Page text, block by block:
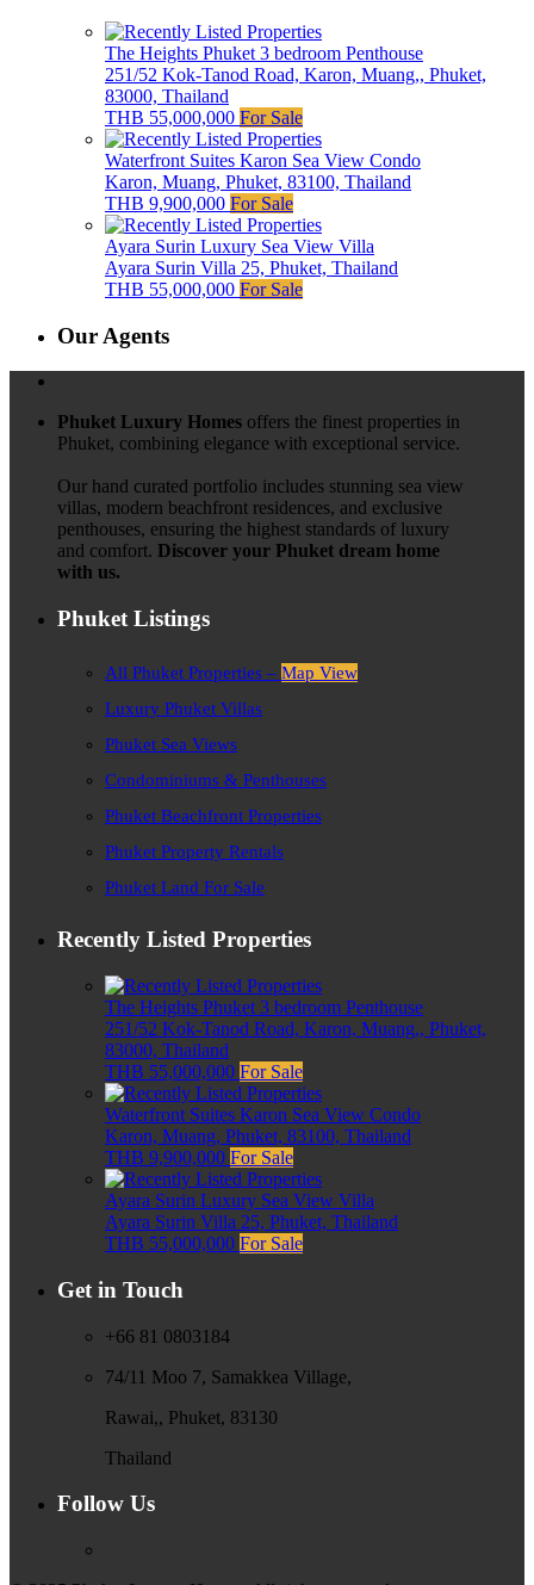
The Heights Phuket 3 bedroom Penthouse
251/52 Kok-Tanod Road, Karon, Muang,, Phuket,
83000, Thailand
THB 55,000,000 For Sale
Waterfront Suites Karon Sea View Condo
Karon, Muang, Phuket, 83100, Thailand
THB 9,900,000 For Sale
Ayara Surin Luxury Sea View Villa
Ayara Surin Villa 25, Phuket, Thailand
THB 55,000,000 For Sale
Our Agents
Phuket Luxury Homes offers the finest properties in
Phuket, combining elegance with exceptional service.
Our hand curated portfolio includes stunning sea view
villas, modern beachfront residences, and exclusive
penthouses, ensuring the highest standards of luxury
and comfort. Discover your Phuket dream home
with us.
Phuket Listings
All Phuket Properties – Map View
Luxury Phuket Villas
Phuket Sea Views
Condominiums & Penthouses
Phuket Beachfront Properties
Phuket Property Rentals
Phuket Land For Sale
Recently Listed Properties
The Heights Phuket 3 bedroom Penthouse
251/52 Kok-Tanod Road, Karon, Muang,, Phuket,
83000, Thailand
THB 55,000,000 For Sale
Waterfront Suites Karon Sea View Condo
Karon, Muang, Phuket, 83100, Thailand
THB 9,900,000 For Sale
Ayara Surin Luxury Sea View Villa
Ayara Surin Villa 25, Phuket, Thailand
THB 55,000,000 For Sale
Get in Touch
+66 81 0803184
74/11 Moo 7, Samakkea Village,
Rawai,, Phuket, 83130
Thailand
Follow Us